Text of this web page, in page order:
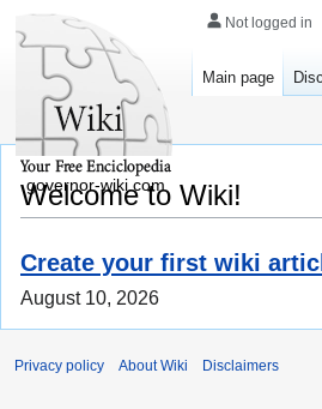
Welcome to Wiki!
Create your first wiki
August 10, 2026
Not logged in
Main page
governor-wiki.com
Privacy policy About Wiki Disclaimers